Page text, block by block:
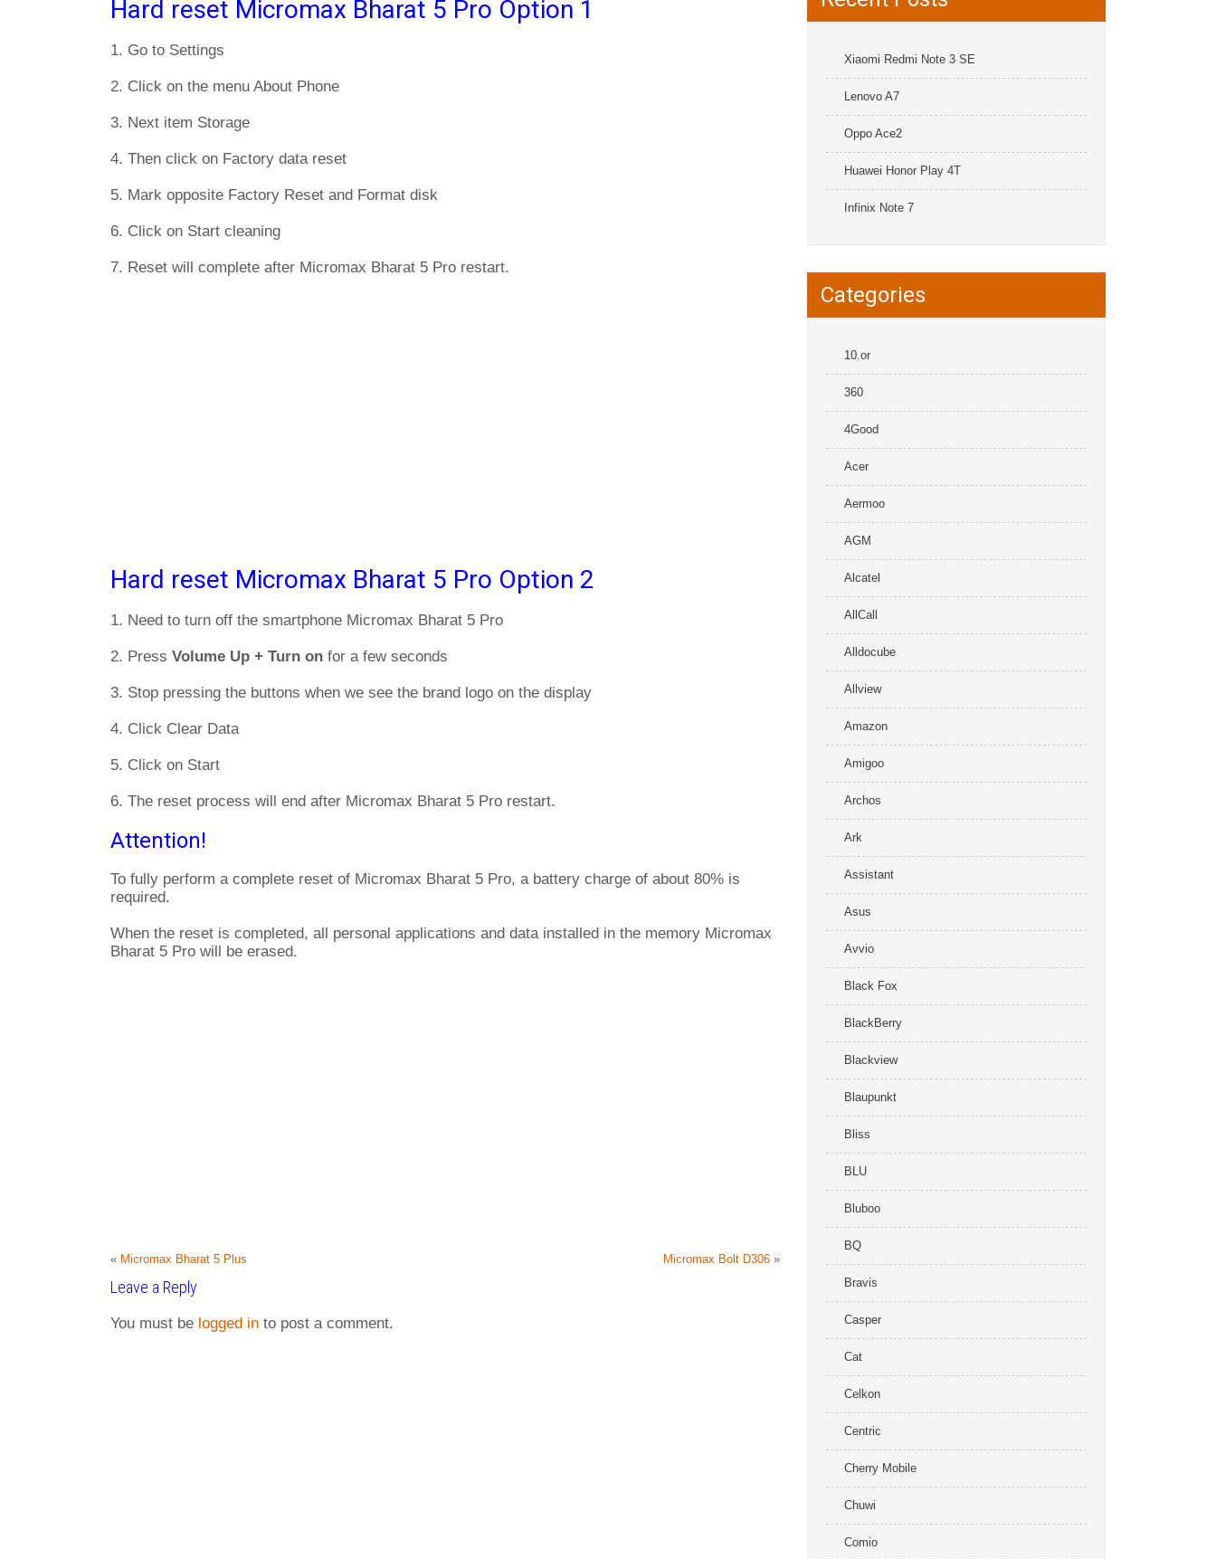
Hard reset Micromax Bharat 5 Pro Option 1
1. Go to Settings
2. Click on the menu About Phone
3. Next item Storage
4. Then click on Factory data reset
5. Mark opposite Factory Reset and Format disk
6. Click on Start cleaning
7. Reset will complete after Micromax Bharat 5 Pro restart.
Hard reset Micromax Bharat 5 Pro Option 2
1. Need to turn off the smartphone Micromax Bharat 5 Pro
2. Press Volume Up + Turn on for a few seconds
3. Stop pressing the buttons when we see the brand logo on the display
4. Click Clear Data
5. Click on Start
6. The reset process will end after Micromax Bharat 5 Pro restart.
Attention!
To fully perform a complete reset of Micromax Bharat 5 Pro, a battery charge of about 80% is
required.
When the reset is completed, all personal applications and data installed in the memory Micromax
Bharat 5 Pro will be erased.
« Micromax Bharat 5 Plus Micromax Bolt D306 »
Leave a Reply
You must be logged in to post a comment.
Xiaomi Redmi Note 3 SE
Lenovo A7
Oppo Ace2
Huawei Honor Play 4T
Infinix Note 7
Categories
10.or
360
4Good
Acer
Aermoo
AGM
Alcatel
AllCall
Alldocube
Allview
Amazon
Amigoo
Archos
Ark
Assistant
Asus
Avvio
Black Fox
BlackBerry
Blackview
Blaupunkt
Bliss
BLU
Bluboo
BQ
Bravis
Casper
Cat
Celkon
Centric
Cherry Mobile
Chuwi
Comio